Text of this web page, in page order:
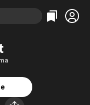
Categories
Documentary
Categories
Crime